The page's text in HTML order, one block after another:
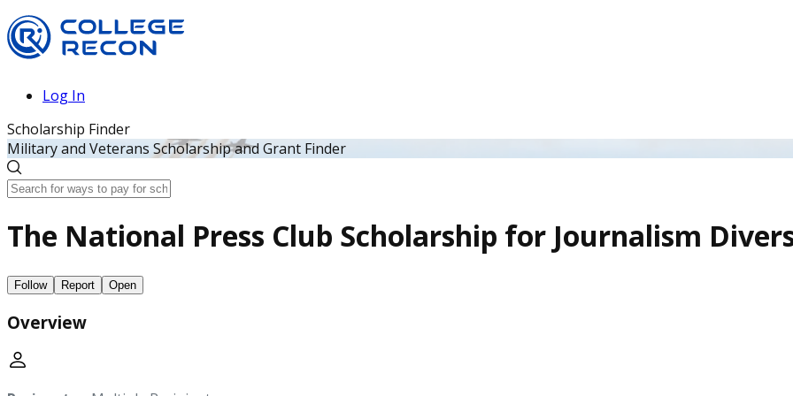
Log In
Scholarship Finder
Military and Veterans Scholarship and Grant Finder
The National Press Club Scholarship for Journalism
Follow Report Open
Overview